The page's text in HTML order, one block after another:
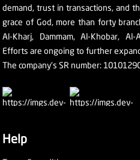
demand, trust in transactions, and
grace of God, more than forty
Al-Kharj, Dammam, Al-Khobar, Al-
Efforts are ongoing to further
The company's SR number:
Help